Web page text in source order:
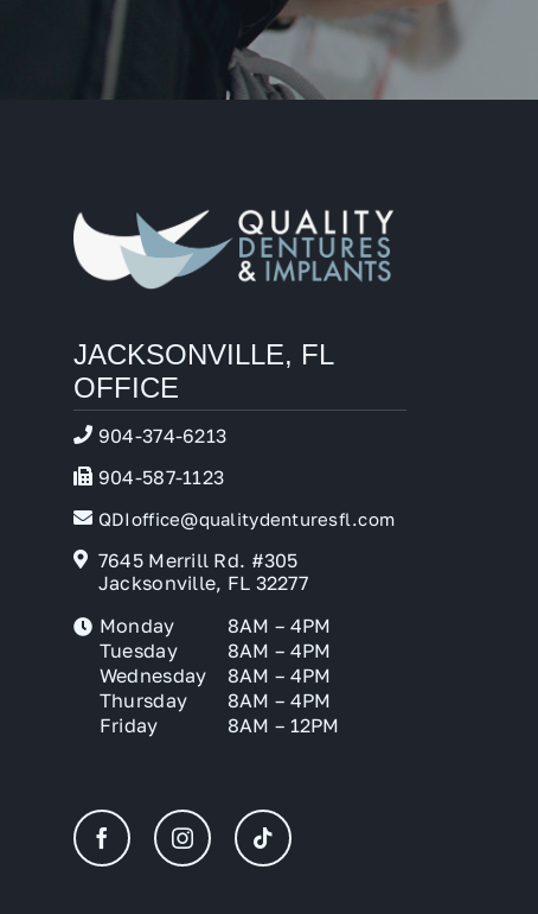
JACKSONVILLE, FL
OFFICE
904-374-6213
904-587-1123
QDIoffice@qualitydenturesfl.com
7645 Merrill Rd. #305
Jacksonville, FL 32277
Monday
8AM – 4PM
Tuesday
8AM – 4PM
Wednesday
8AM – 4PM
Thursday
8AM – 4PM
Friday
8AM – 12PM